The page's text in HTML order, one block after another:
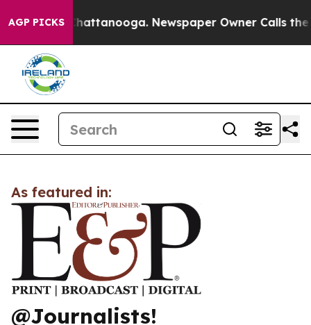
AGP PICKSin Chattanooga. Newspaper Owner Calls the
As featured in:
@Journalists!